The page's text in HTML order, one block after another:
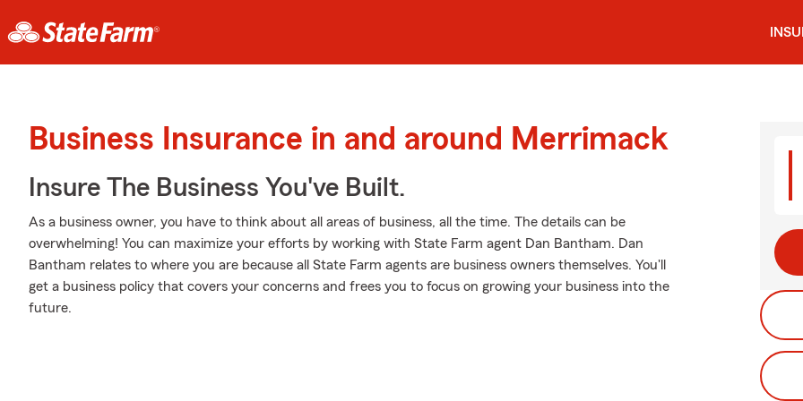
Business Insurance in and around Merrimack
Insure The Business You've Built.
As a business owner, you have to think about all areas of business, all the time. The details can be
overwhelming! You can maximize your efforts by working with State Farm agent Dan Bantham. Dan
Bantham relates to where you are because all State Farm agents are business owners themselves. You'll
get a business policy that covers your concerns and frees you to focus on growing your business into the
future.